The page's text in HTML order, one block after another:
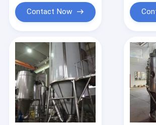
Contact Now